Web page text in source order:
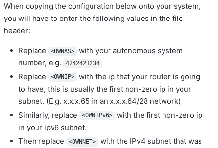
When copying the configuration below onto your system,
you will have to enter the following values in the file
header:
Replace <OWNAS>
with your autonomous system
number, e.g.
4242421234
Replace <OWNIP>
with the ip that your router is going
to have, this is usually the first non-zero ip in your
subnet. (E.g. x.x.x.65 in an x.x.x.64/28 network)
Similarly, replace
<OWNIPv6>
with the first non-zero ip
in your ipv6 subnet.
Then replace
<OWNNET>
with the IPv4 subnet that was